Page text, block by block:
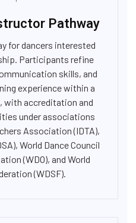
Pathway
for dancers interested
Participants refine
skills, and
experience within a
with accreditation and
under associations
Association (IDTA),
World Dance Council
(WDO), and World
(WDSF).